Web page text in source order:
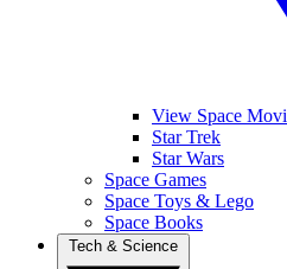
View Space
Star Trek
Star Wars
Space Games
Space Toys & Lego
Space Books